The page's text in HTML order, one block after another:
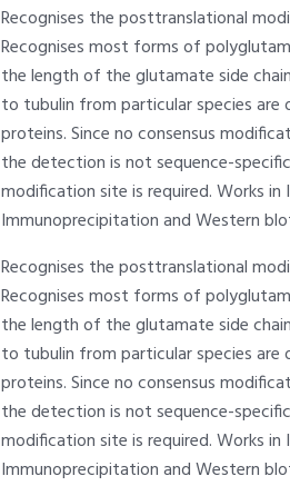
Recognises the posttranslational
Recognises most forms of
the length of the glutamate side
to tubulin from particular species
proteins. Since no consensus
the detection is not sequence-
modification site is required. Works
Immunoprecipitation and Western
Recognises the posttranslational
Recognises most forms of
the length of the glutamate side
to tubulin from particular species
proteins. Since no consensus
the detection is not sequence-
modification site is required. Works
Immunoprecipitation and Western